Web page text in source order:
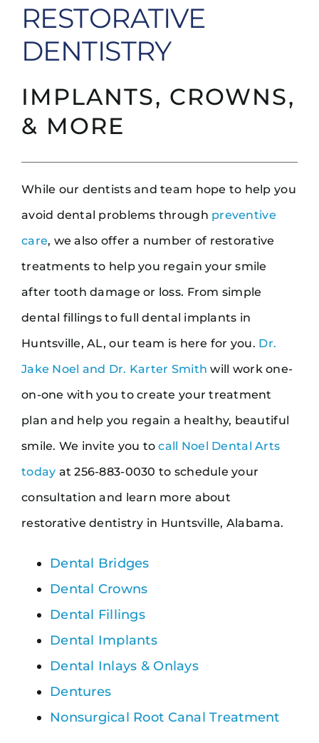
RESTORATIVE
DENTISTRY
IMPLANTS, CROWNS,
& MORE
While our dentists and team hope to help you
avoid dental problems through preventive
care, we also offer a number of restorative
treatments to help you regain your smile
after tooth damage or loss. From simple
dental fillings to full dental implants in
Huntsville, AL, our team is here for you. Dr.
Jake Noel and Dr. Karter Smith will work one-
on-one with you to create your treatment
plan and help you regain a healthy, beautiful
smile. We invite you tocall Noel Dental Arts
today at 256-883-0030 to schedule your
consultation and learn more about
restorative dentistry in Huntsville, Alabama.
Dental Bridges
Dental Crowns
Dental Fillings
Dental Implants
Dental Inlays & Onlays
Dentures
Nonsurgical Root Canal Treatment